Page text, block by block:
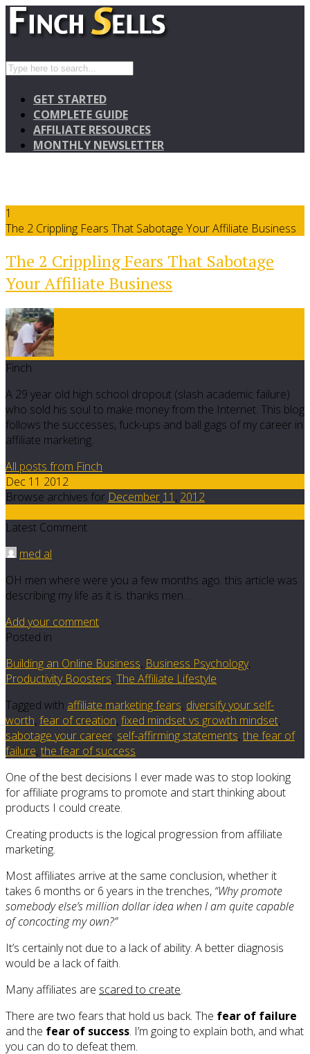
GET STARTED
COMPLETE GUIDE
AFFILIATE RESOURCES
MONTHLY NEWSLETTER
1
The 2 Crippling Fears That Sabotage Your Affiliate Business
The 2 Crippling Fears That Sabotage
Your Affiliate Business
Finch
A 29 year old high school dropout (slash academic failure)
who sold his soul to make money from the Internet. This blog
follows the successes, fuck-ups and ball gags of my career in
affiliate marketing.
All posts from Finch
Dec 11 2012
Browse archives for December 11 , 2012
Latest Comment
med al
OH men where were you a few months ago. this article was
describing my life as it is. thanks men…
Add your comment
Posted in
Building an Online Business, Business Psychology,
Productivity Boosters, The Affiliate Lifestyle
Tagged with affiliate marketing fears, diversify your self-
worth, fear of creation, fixed mindset vs growth mindset,
sabotage your career, self-affirming statements, the fear of
failure, the fear of success
One of the best decisions I ever made was to stop looking
for affiliate programs to promote and start thinking about
products I could create.
Creating products is the logical progression from affiliate
marketing.
Most affiliates arrive at the same conclusion, whether it
takes 6 months or 6 years in the trenches, “Why promote
somebody else’s million dollar idea when I am quite capable
of concocting my own?”
It’s certainly not due to a lack of ability. A better diagnosis
would be a lack of faith.
Many affiliates are scared to create.
There are two fears that hold us back. The fear of failure
and the fear of success. I’m going to explain both, and what
you can do to defeat them.